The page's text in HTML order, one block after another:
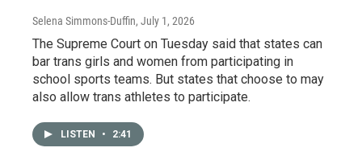
Selena Simmons-Duffin, July 1, 2026
The Supreme Court on Tuesday said that states can
bar trans girls and women from participating in
school sports teams. But states that choose to may
also allow trans athletes to participate.
LISTEN • 2:41